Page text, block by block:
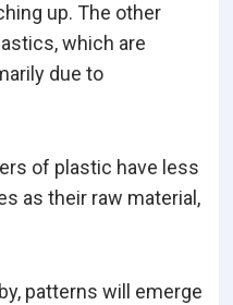
up. The other
which are
due to
of plastic have less
as their raw material,
patterns will emerge